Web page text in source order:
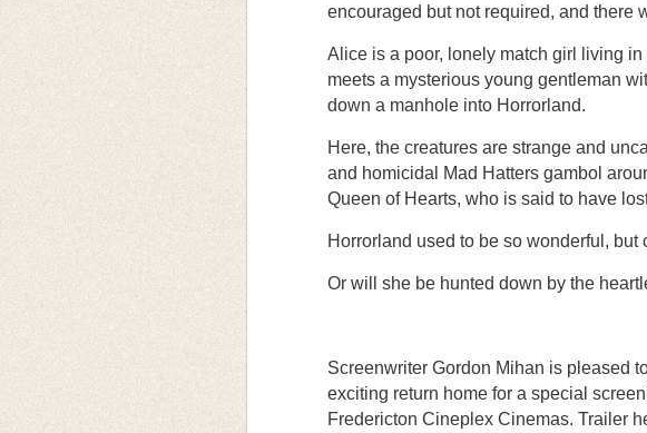
encouraged but not required, and there
Alice is a poor, lonely match girl living
meets a mysterious young gentleman
down a manhole into Horrorland.
Here, the creatures are strange and
and homicidal Mad Hatters gambol
Queen of Hearts, who is said to have
Horrorland used to be so wonderful,
Or will she be hunted down by the
Screenwriter Gordon Mihan is pleased
exciting return home for a special
Fredericton Cineplex Cinemas. Trailer